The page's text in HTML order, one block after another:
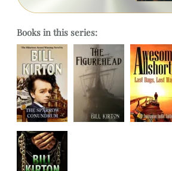
Books in this series: